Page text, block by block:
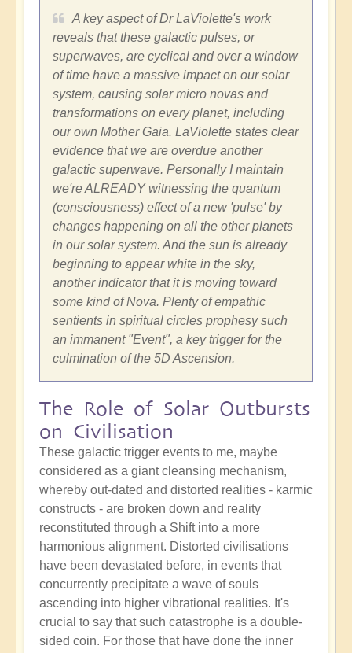
A key aspect of Dr LaViolette's work
reveals that these galactic pulses, or
superwaves, are cyclical and over a window
of time have a massive impact on our solar
system, causing solar micro novas and
transformations on every planet, including
our own Mother Gaia. LaViolette states clear
evidence that we are overdue another
galactic superwave. Personally I maintain
we're ALREADY witnessing the quantum
(consciousness) effect of a new 'pulse' by
changes happening on all the other planets
in our solar system. And the sun is already
beginning to appear white in the sky,
another indicator that it is moving toward
some kind of Nova. Plenty of empathic
sentients in spiritual circles prophesy such
an immanent "Event", a key trigger for the
culmination of the 5D Ascension.
The Role of Solar Outbursts
on Civilisation
These galactic trigger events to me, maybe
considered as a giant cleansing mechanism,
whereby out-dated and distorted realities - karmic
constructs - are broken down and reality
reconstituted through a Shift into a more
harmonious alignment. Distorted civilisations
have been devastated before, in events that
concurrently precipitate a wave of souls
ascending into higher vibrational realities. It's
crucial to say that such catastrophe is a double-
sided coin. For those that have done the inner